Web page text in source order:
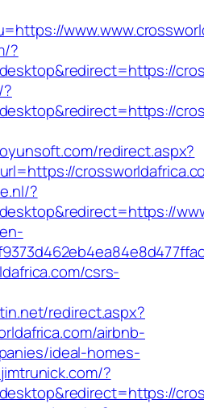
?
redirect.aspx?
?
csrs-
redirect.aspx?
airbnb-
ideal-homes-
?